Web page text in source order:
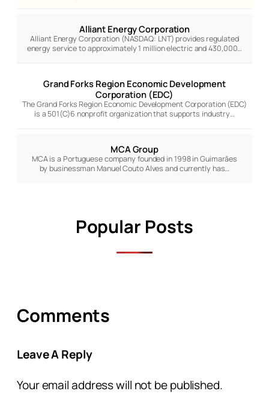
Alliant Energy Corporation
Alliant Energy Corporation (NASDAQ: LNT) provides regulated
energy service to approximately 1 million electric and 430,000…
Grand Forks Region Economic Development
Corporation (EDC)
The Grand Forks Region Economic Development Corporation (EDC)
is a 501(C)6 nonprofit organization that supports industry…
MCA Group
MCA is a Portuguese company founded in 1998 in Guimarães
by businessman Manuel Couto Alves and currently has…
Popular Posts
Comments
Leave A Reply
Your email address will not be published.